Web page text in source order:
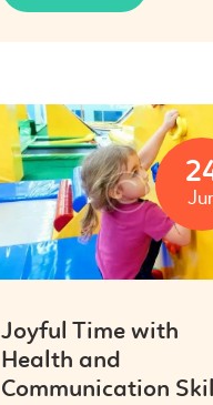
Joyful Time with
Health and
Communication